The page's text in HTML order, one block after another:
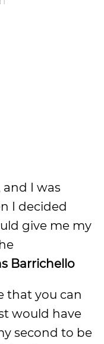
and I was
I decided
give me my
Barrichello
that you can
would have
second to be